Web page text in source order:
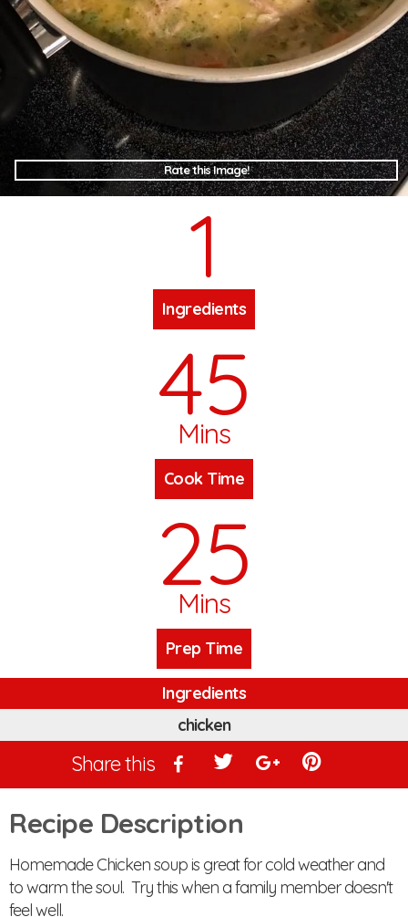
Rate this Image!
1
Ingredients
45
Mins
Cook Time
25
Mins
Prep Time
Ingredients
chicken
Share this
Recipe Description
Homemade Chicken soup is great for cold weather and
to warm the soul. Try this when a family member doesn't
feel well.